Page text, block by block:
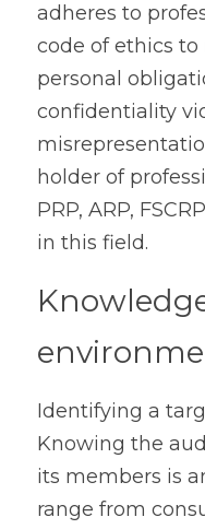
adheres to
code of ethics
personal
confidentiality
holder of
PRP, ARP,
in this field.
Identifying a
Knowing the
its members is
range from